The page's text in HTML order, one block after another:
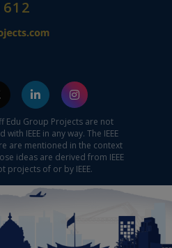
Edu Group Projects are not
IEEE in any way. The IEEE
are mentioned in the context
ideas are derived from IEEE
projects of or by IEEE.